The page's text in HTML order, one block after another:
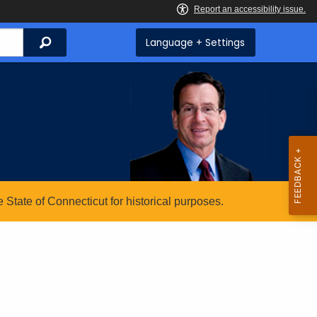
Search Language + Settings
of Connecticut for historical purposes.